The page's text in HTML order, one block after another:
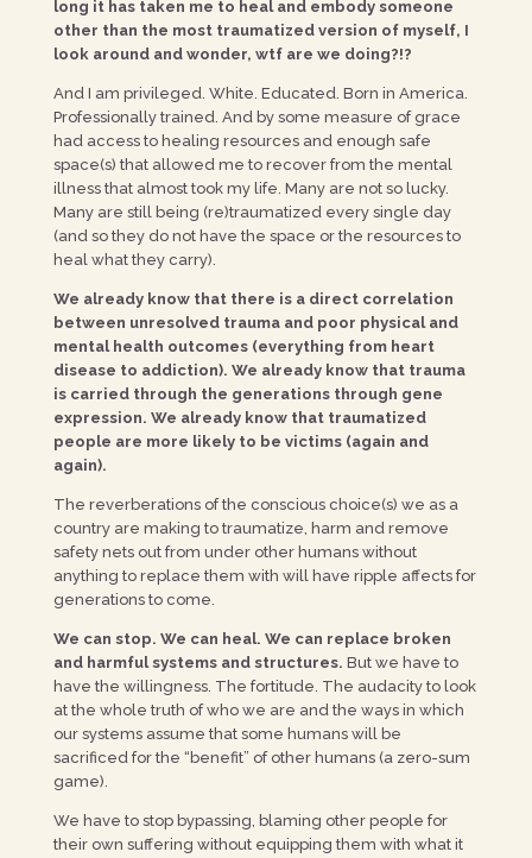
long it has taken me to heal and embody someone
other than the most traumatized version of myself, I
look around and wonder, wtf are we doing?!?
And I am privileged. White. Educated. Born in America.
Professionally trained. And by some measure of grace
had access to healing resources and enough safe
space(s) that allowed me to recover from the mental
illness that almost took my life. Many are not so lucky.
Many are still being (re)traumatized every single day
(and so they do not have the space or the resources to
heal what they carry).
We already know that there is a direct correlation
between unresolved trauma and poor physical and
mental health outcomes (everything from heart
disease to addiction). We already know that trauma
is carried through the generations through gene
expression. We already know that traumatized
people are more likely to be victims (again and
again).
The reverberations of the conscious choice(s) we as a
country are making to traumatize, harm and remove
safety nets out from under other humans without
anything to replace them with will have ripple affects for
generations to come.
We can stop. We can heal. We can replace broken
and harmful systems and structures. But we have to
have the willingness. The fortitude. The audacity to look
at the whole truth of who we are and the ways in which
our systems assume that some humans will be
sacrificed for the “benefit” of other humans (a zero-sum
game).
We have to stop bypassing, blaming other people for
their own suffering without equipping them with what it